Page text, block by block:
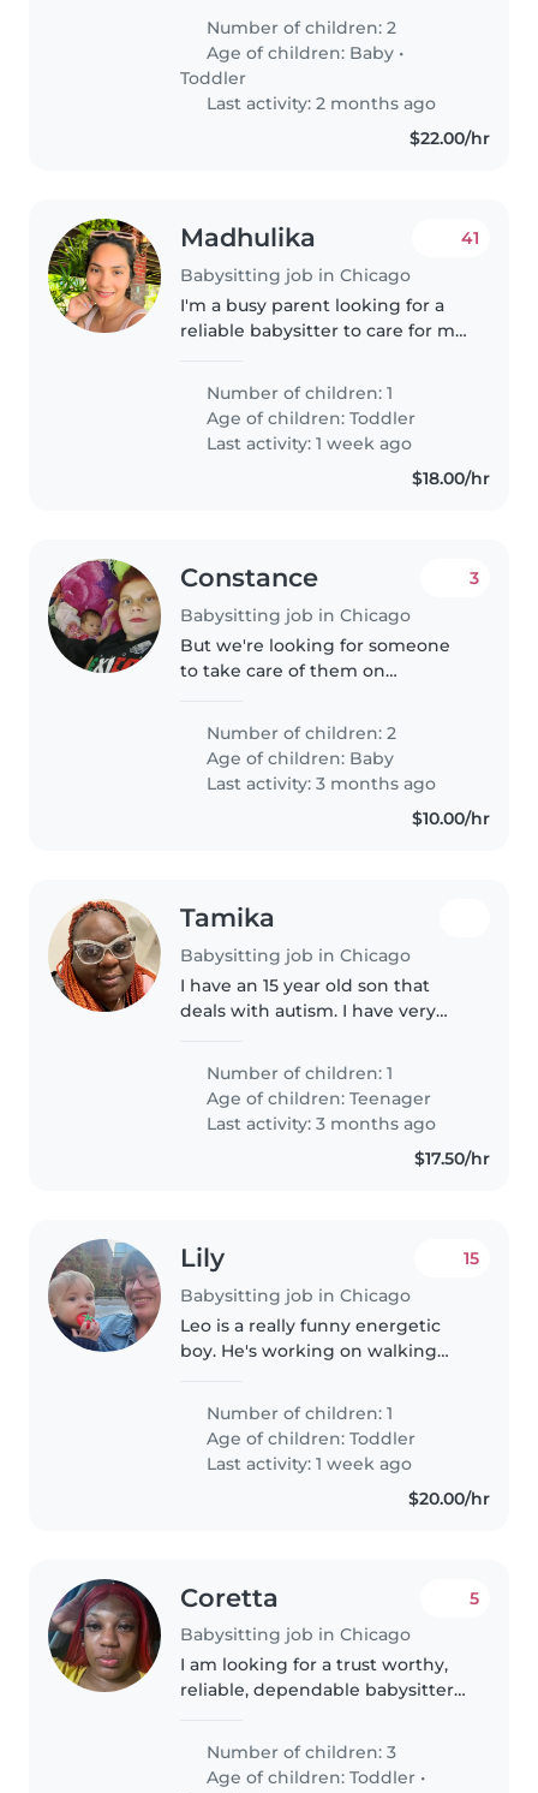
one is curious and talkative,
always ager to explore and chat.
We need someone comfortable..
Number of children: 2
Age of children: Baby •
Toddler
Last activity: 2 months ago
$22.00/hr
Madhulika
Babysitting job in Chicago
41
I'm a busy parent looking for a
reliable babysitter to care for my
generally calm, affectionate, and
curious. I'm looking for someone
who can provide..
Number of children: 1
Age of children:Toddler
Last activity: 1 week ago
$18.00/hr
Constance
Babysitting job in Chicago
3
But we're looking for someone
to take care of them on
but for example, this Saturday it
would be from 6 to 1 because
they work nights. We can pay..
Number of children: 2
Age of children: Baby
Last activity: 3 months ago
$10.00/hr
Tamika
Babysitting job in Chicago
I have an 15 year old son that
deals with autism. I have very
trying to work and trust
someone who will help me with
my son. I just need someone
who..
Number of children: 1
Age of children:Teenager
Last activity: 3 months ago
$17.50/hr
Lily
Babysitting job in Chicago
15
Leo is a really funny energetic
boy. He's working on walking
everything and he would be
happy to play with someone
new.
Number of children: 1
Age of children:Toddler
Last activity: 1 week ago
$20.00/hr
Coretta
Babysitting job in Chicago
5
I am looking for a trust worthy,
reliable, dependable babysitter
experience with for the
weekends for now til I see how it
Number of children: 3
Age of children:Toddler •